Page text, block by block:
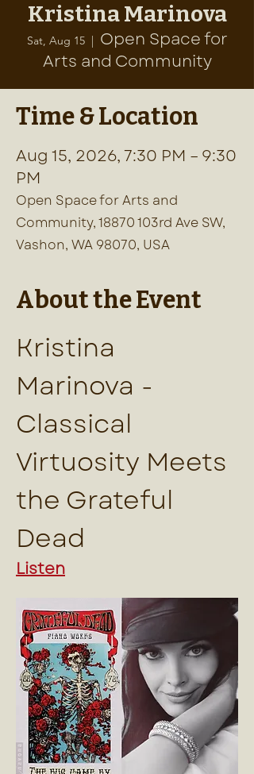
Kristina Marinova
Sat, Aug 15
  |
Open Space for
Arts and Community
Time & Location
Aug 15, 2026, 7:30 PM – 9:30
PM
Open Space for Arts and
Community, 18870 103rd Ave SW,
Vashon, WA 98070, USA
About the Event
Kristina
Marinova -
Classical
Virtuosity Meets
the Grateful
Dead
Listen